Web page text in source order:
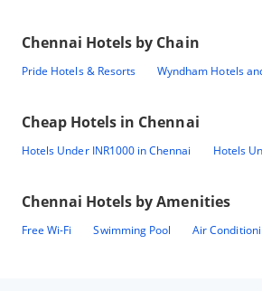
Chennai Hotels by Chain
Pride Hotels & Resorts Wyndham Hotels
Cheap Hotels in Chennai
Hotels Under INR1000 in Chennai Hotels
Chennai Hotels by Amenities
Free Wi-Fi Swimming Pool Air